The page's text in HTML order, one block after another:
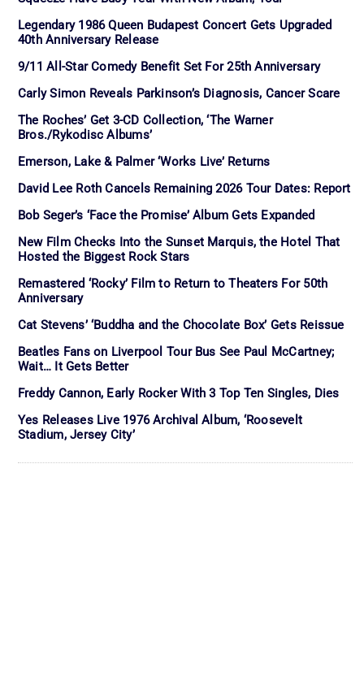
Legendary 1986 Queen Budapest Concert Gets Upgraded
40th Anniversary Release
9/11 All-Star Comedy Benefit Set For 25th Anniversary
Carly Simon Reveals Parkinson’s Diagnosis, Cancer Scare
The Roches’ Get 3-CD Collection, ‘The Warner
Bros./Rykodisc Albums’
Emerson, Lake & Palmer ‘Works Live’ Returns
David Lee Roth Cancels Remaining 2026 Tour Dates: Report
Bob Seger’s ‘Face the Promise’ Album Gets Expanded
New Film Checks Into the Sunset Marquis, the Hotel That
Hosted the Biggest Rock Stars
Remastered ‘Rocky’ Film to Return to Theaters For 50th
Anniversary
Cat Stevens’ ‘Buddha and the Chocolate Box’ Gets Reissue
Beatles Fans on Liverpool Tour Bus See Paul McCartney;
Wait… It Gets Better
Freddy Cannon, Early Rocker With 3 Top Ten Singles, Dies
Yes Releases Live 1976 Archival Album, ‘Roosevelt
Stadium, Jersey City’